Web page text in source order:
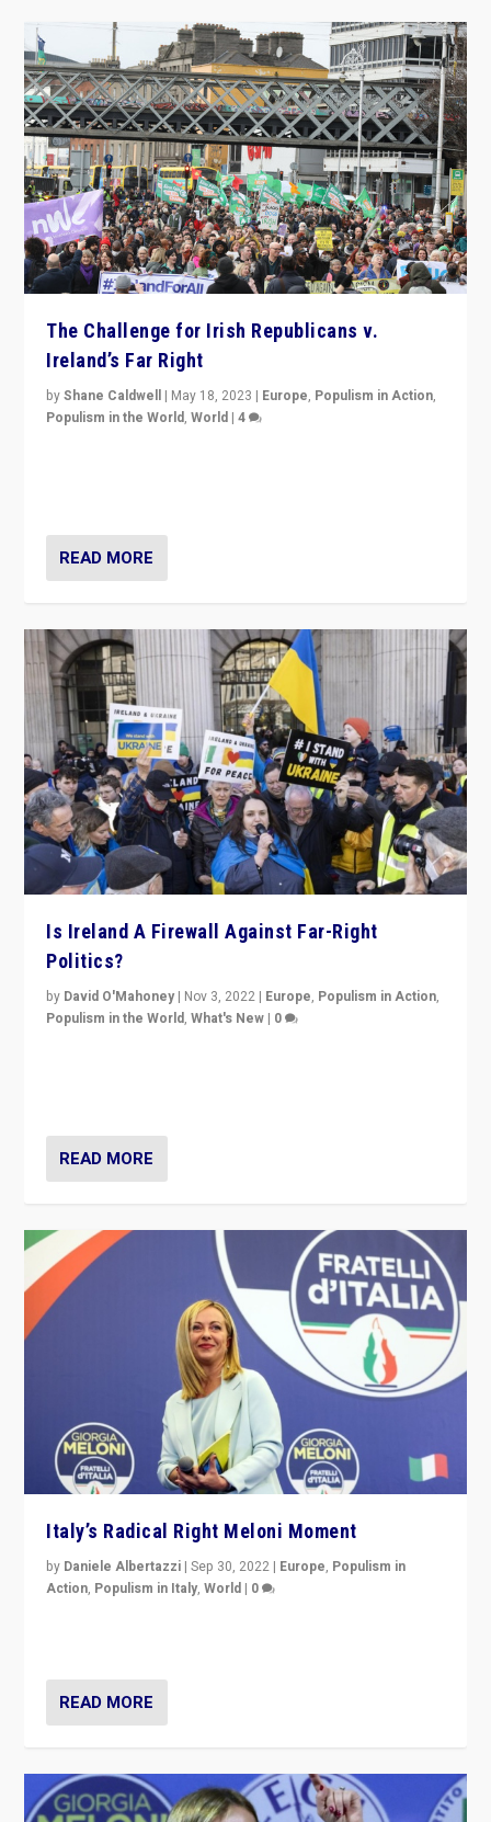
The Challenge for Irish Republicans v.
Ireland’s Far Right
byShane Caldwell | May 18, 2023 | Europe, Populism in Action,
Populism in the World,World |4
READ MORE
Is Ireland A Firewall Against Far-Right
Politics?
by David O'Mahoney | Nov 3, 2022 | Europe, Populism in Action,
Populism in the World,What's New | 0
READ MORE
Italy’s Radical Right Meloni Moment
by Daniele Albertazzi |Sep 30, 2022 | Europe, Populism in
Action, Populism in Italy,World | 0
READ MORE